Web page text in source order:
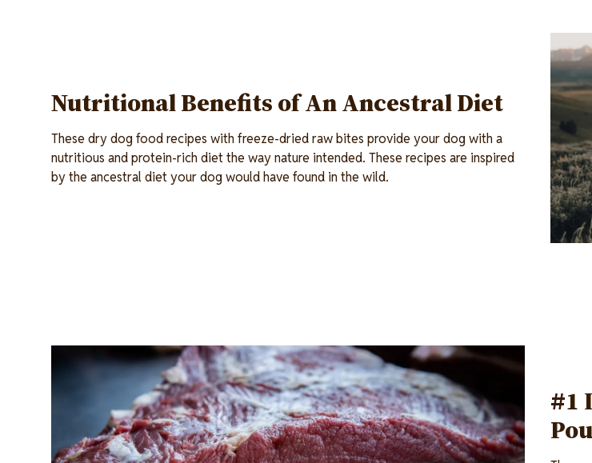
Image
Nutritional Benefits of An Ancestral Diet
These dry dog food recipes with freeze-dried raw bites provide your dog with a
nutritious and protein-rich diet the way nature intended. These recipes are inspired
by the ancestral diet your dog would have found in the wild.
#1